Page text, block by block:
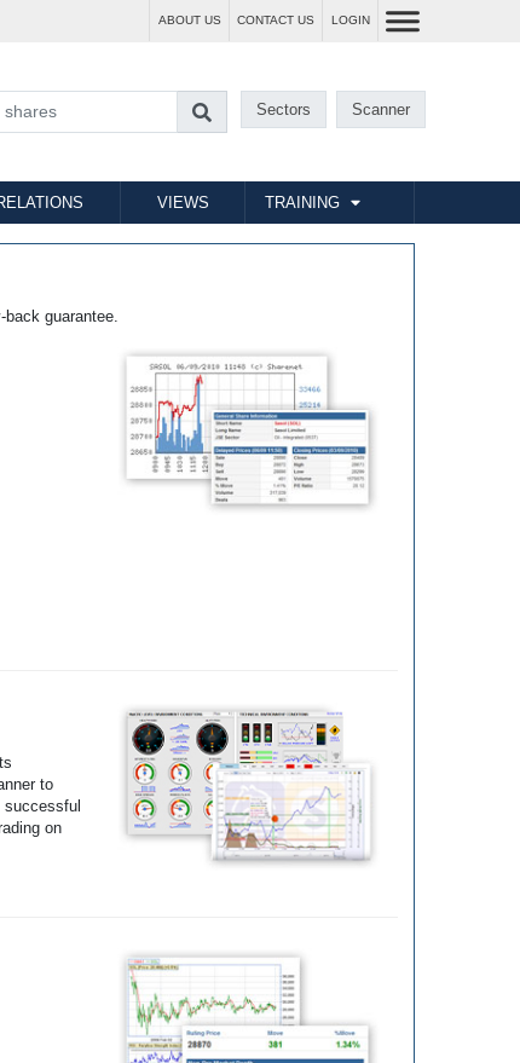
ABOUT US CONTACT US LOGIN
Sectors Scanner
VIEWS TRAINING
guarantee.
to
on